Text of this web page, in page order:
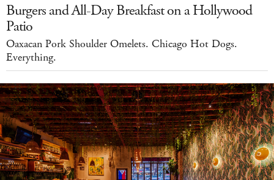
Burgers and All-Day Breakfast on a Hollywood
Patio
Oaxacan Pork Shoulder Omelets. Chicago Hot Dogs.
Everything.